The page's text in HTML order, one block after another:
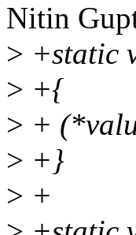
Nitin
> +static
> +{
> +
> +}
> +